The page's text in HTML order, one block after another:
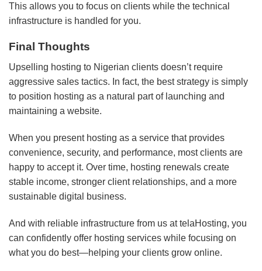
This allows you to focus on clients while the technical
infrastructure is handled for you.
Final Thoughts
Upselling hosting to Nigerian clients doesn’t require
aggressive sales tactics. In fact, the best strategy is simply
to position hosting as a natural part of launching and
maintaining a website.
When you present hosting as a service that provides
convenience, security, and performance, most clients are
happy to accept it. Over time, hosting renewals create
stable income, stronger client relationships, and a more
sustainable digital business.
And with reliable infrastructure from us at telaHosting, you
can confidently offer hosting services while focusing on
what you do best—helping your clients grow online.